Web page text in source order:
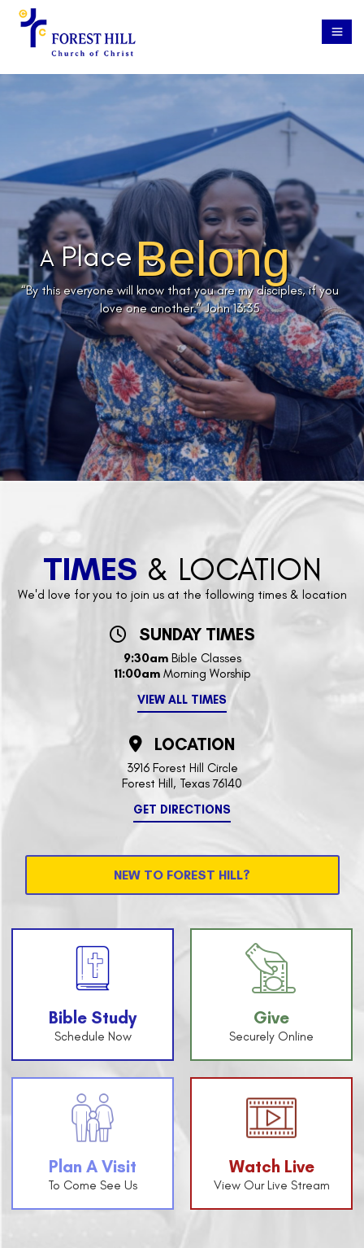
APlaceto
Belong
“By this everyone will know that you are my disciples, if you
love one another.”John 13:35
TIMES & LOCATION
We'd love for you to join us at the following times & location
SUNDAY TIMES
9:30amBible Classes
11:00amMorning Worship
VIEW ALL TIMES
LOCATION
3916 Forest Hill Circle
Forest Hill, Texas 76140
GET DIRECTIONS
NEW TO FOREST HILL?
Bible Study
Schedule Now
Give
Securely Online
Plan A Visit
To Come See Us
Watch Live
View Our Live Stream